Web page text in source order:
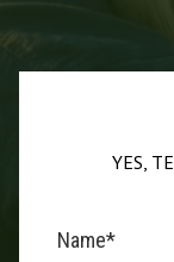
YES,
Name*